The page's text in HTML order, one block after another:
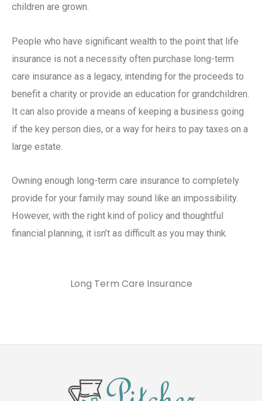
children are grown.
People who have significant wealth to the point that life
insurance is not a necessity often purchase long-term
care insurance as a legacy, intending for the proceeds to
benefit a charity or provide an education for grandchildren.
It can also provide a means of keeping a business going
if the key person dies, or a way for heirs to pay taxes on a
large estate.
Owning enough long-term care insurance to completely
provide for your family may sound like an impossibility.
However, with the right kind of policy and thoughtful
financial planning, it isn’t as difficult as you may think.
Long Term Care Insurance